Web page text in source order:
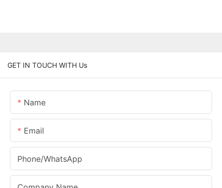
GET IN TOUCH WITH Us
Name
Email
Phone/whatsApp